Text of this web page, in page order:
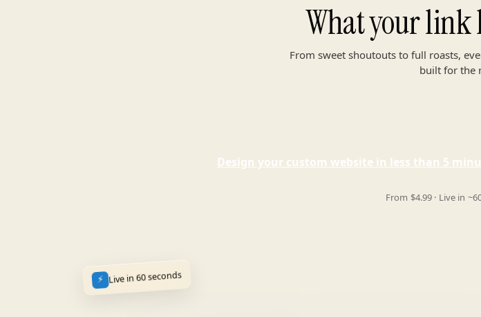
What your link
From sweet shoutouts to full roasts,
built for the
Design your custom website in less than 5
From $4.99 · Live in
⚡ Live in 60 seconds